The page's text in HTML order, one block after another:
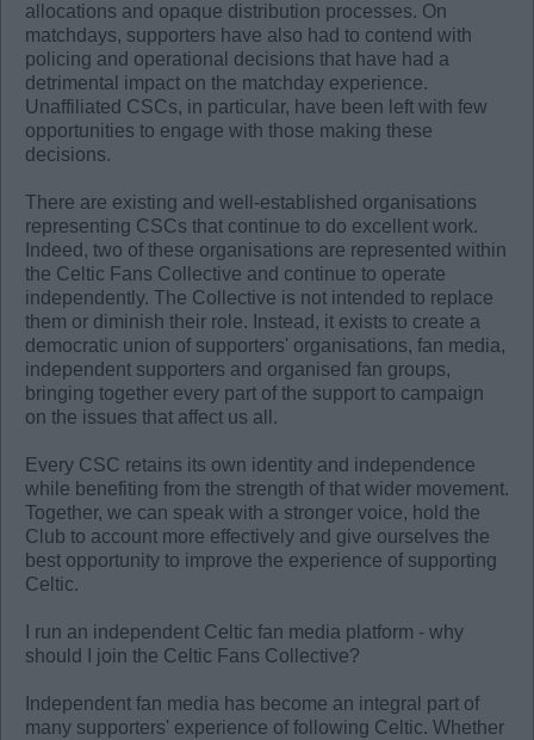
allocations and opaque distribution processes. On
matchdays, supporters have also had to contend with
policing and operational decisions that have had a
detrimental impact on the matchday experience.
Unaffiliated CSCs, in particular, have been left with few
opportunities to engage with those making these
decisions.
There are existing and well-established organisations
representing CSCs that continue to do excellent work.
Indeed, two of these organisations are represented within
the Celtic Fans Collective and continue to operate
independently. The Collective is not intended to replace
them or diminish their role. Instead, it exists to create a
democratic union of supporters' organisations, fan media,
independent supporters and organised fan groups,
bringing together every part of the support to campaign
on the issues that affect us all.
Every CSC retains its own identity and independence
while benefiting from the strength of that wider movement.
Together, we can speak with a stronger voice, hold the
Club to account more effectively and give ourselves the
best opportunity to improve the experience of supporting
Celtic.
I run an independent Celtic fan media platform - why
should I join the Celtic Fans Collective?
Independent fan media has become an integral part of
many supporters' experience of following Celtic. Whether